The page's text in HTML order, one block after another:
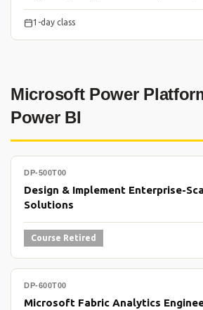
Outlook)
1-day class
Microsoft Power
Power BI
DP-500T00
Design & Implement Enterprise-
Solutions
Course Retired
DP-600T00
Microsoft Fabric Analytics